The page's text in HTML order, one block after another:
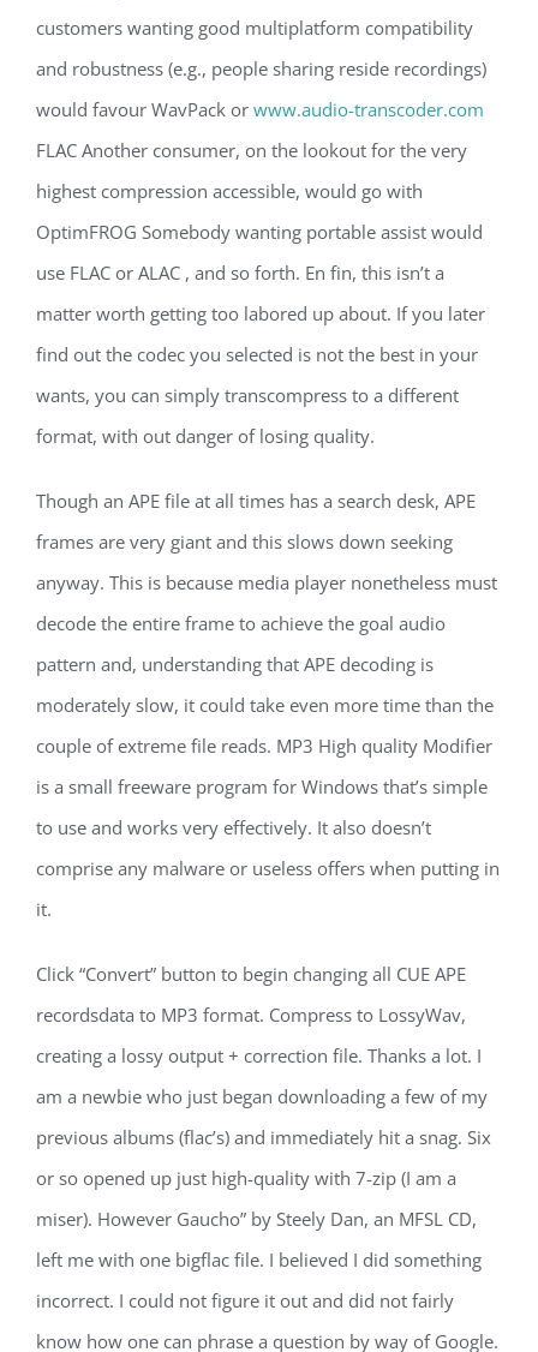
customers wanting good multiplatform compatibility
and robustness (e.g., people sharing reside recordings)
would favour WavPack or www.audio-transcoder.com
FLAC Another consumer, on the lookout for the very
highest compression accessible, would go with
OptimFROG Somebody wanting portable assist would
use FLAC or ALAC , and so forth. En fin, this isn’t a
matter worth getting too labored up about. If you later
find out the codec you selected is not the best in your
wants, you can simply transcompress to a different
format, with out danger of losing quality.
Though an APE file at all times has a search desk, APE
frames are very giant and this slows down seeking
anyway. This is because media player nonetheless must
decode the entire frame to achieve the goal audio
pattern and, understanding that APE decoding is
moderately slow, it could take even more time than the
couple of extreme file reads. MP3 High quality Modifier
is a small freeware program for Windows that’s simple
to use and works very effectively. It also doesn’t
comprise any malware or useless offers when putting in
it.
Click “Convert” button to begin changing all CUE APE
recordsdata to MP3 format. Compress to LossyWav,
creating a lossy output + correction file. Thanks a lot. I
am a newbie who just began downloading a few of my
previous albums (flac’s) and immediately hit a snag. Six
or so opened up just high-quality with 7-zip (I am a
miser). However Gaucho” by Steely Dan, an MFSL CD,
left me with one bigflac file. I believed I did something
incorrect. I could not figure it out and did not fairly
know how one can phrase a question by way of Google.